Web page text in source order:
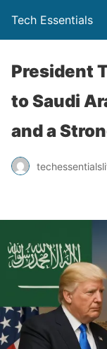
Tech Essentials
President
to Saudi
and a